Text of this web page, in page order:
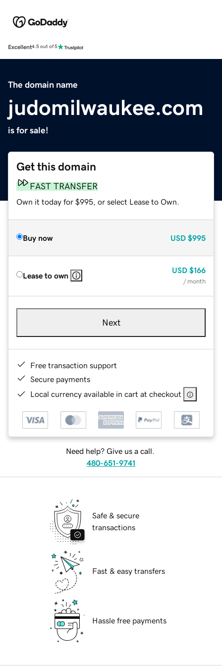
Excellent4.5 out of 5
The domain name
judomilwaukee.com
is for sale!
Get this domain
FAST TRANSFER
Own it today for $995, or select Lease to Own.
Buy now USD $995
Lease to own
USD $166
/ month
Next
Free transaction support
Secure payments
Local currency available in cart at checkout
Need help? Give us a call.
480-651-9741
Safe & secure
transactions
Fast & easy transfers
Hassle free payments